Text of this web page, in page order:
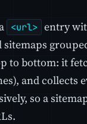
<url> entry
to bottom: it
and collects
so a